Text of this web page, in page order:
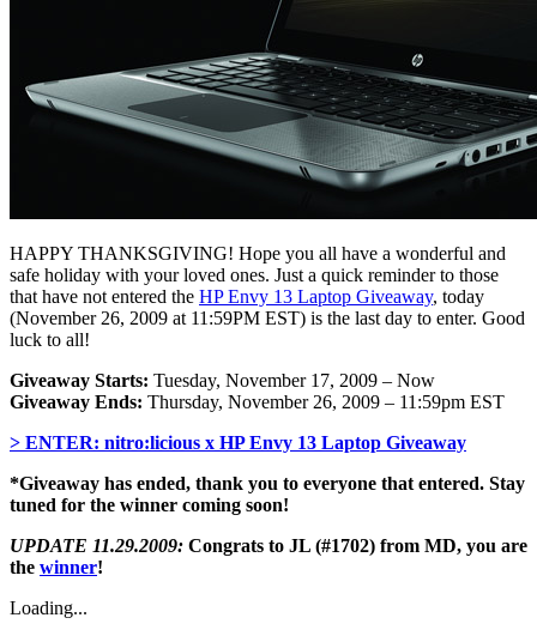
HAPPY THANKSGIVING! Hope you all have a wonderful and
safe holiday with your loved ones. Just a quick reminder to those
that have not entered the HP Envy 13 Laptop Giveaway, today
(November 26, 2009 at 11:59PM EST) is the last day to enter. Good
luck to all!
Giveaway Starts: Tuesday, November 17, 2009 – Now
Giveaway Ends: Thursday, November 26, 2009 – 11:59pm EST
> ENTER: nitro:licious x HP Envy 13 Laptop Giveaway
*Giveaway has ended, thank you to everyone that entered. Stay
tuned for the winner coming soon!
UPDATE 11.29.2009: Congrats to JL (#1702) from MD, you are
the winner!
Loading...